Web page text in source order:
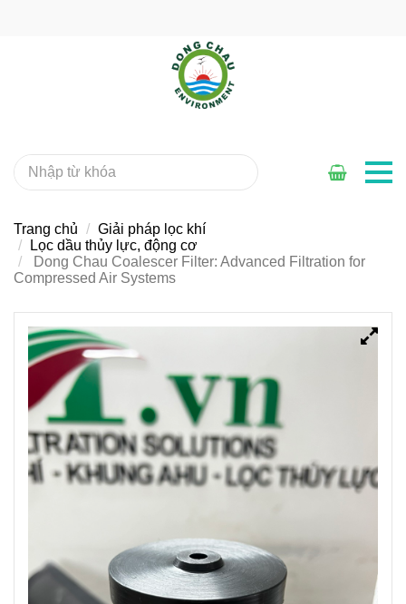
Trang chủ
Giải pháp lọc khí
Lọc dầu thủy lực, động cơ
Dong Chau Coalescer Filter: Advanced Filtration for
Compressed Air Systems